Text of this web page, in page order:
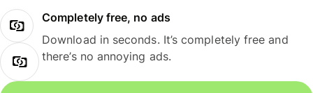
Completely free, no ads
Download in seconds. It’s completely free and
there’s no annoying ads.